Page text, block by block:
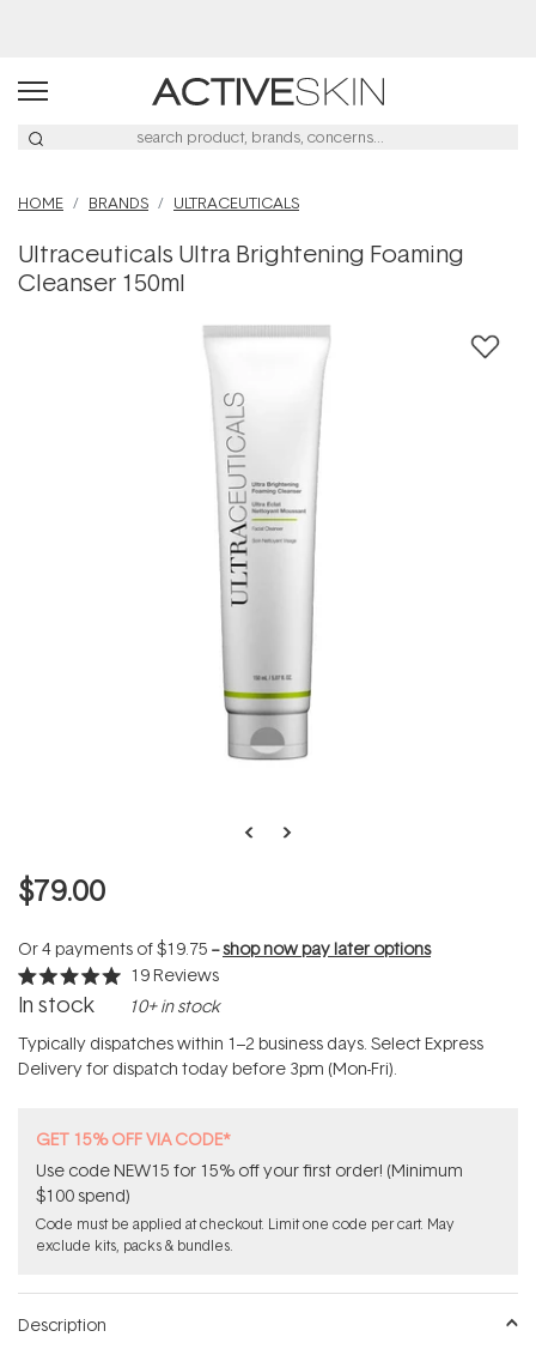
HOME BRANDS ULTRACEUTICALS
Ultraceuticals Ultra Brightening Foaming
Cleanser 150ml
$79.00
Or 4 payments of$19.75 --shop now pay later options
Rated
5.0
of
5
stars
19 Reviews
In stock 10+ in stock
Typically dispatches within 1–2 business days. Select Express
Delivery for dispatch today before 3pm (Mon-Fri).
GET 15% OFF VIA CODE*
Use code NEW15 for 15% off your first order! (Minimum
$100 spend)
Code must be applied at checkout. Limit one code per cart. May
exclude kits, packs & bundles.
Description